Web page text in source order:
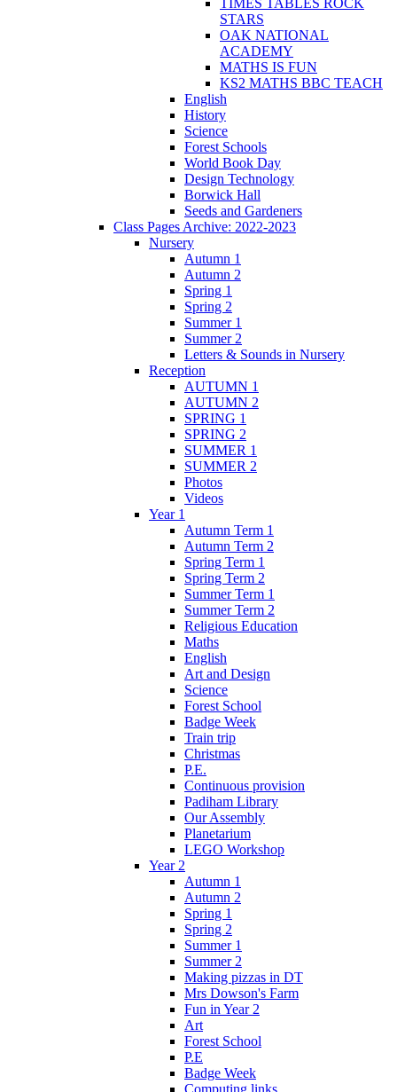
STARS
OAK NATIONAL
ACADEMY
MATHS IS FUN
KS2 MATHS BBC TEACH
English
History
Science
Forest Schools
World Book Day
Design Technology
Borwick Hall
Seeds and Gardeners
Class Pages Archive: 2022-2023
Nursery
Autumn 1
Autumn 2
Spring 1
Spring 2
Summer 1
Summer 2
Letters & Sounds in Nursery
Reception
AUTUMN 1
AUTUMN 2
SPRING 1
SPRING 2
SUMMER 1
SUMMER 2
Photos
Videos
Year 1
Autumn Term 1
Autumn Term 2
Spring Term 1
Spring Term 2
Summer Term 1
Summer Term 2
Religious Education
Maths
English
Art and Design
Science
Forest School
Badge Week
Train trip
Christmas
P.E.
Continuous provision
Padiham Library
Our Assembly
Planetarium
LEGO Workshop
Year 2
Autumn 1
Autumn 2
Spring 1
Spring 2
Summer 1
Summer 2
Making pizzas in DT
Mrs Dowson's Farm
Fun in Year 2
Art
Forest School
P.E
Badge Week
Computing links